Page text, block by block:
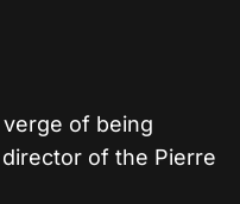
of being
director of the Pierre